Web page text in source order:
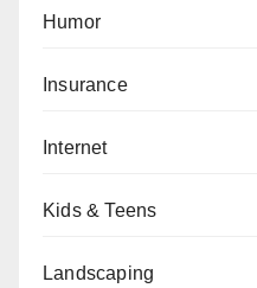
Humor
Insurance
Internet
Kids & Teens
Landscaping